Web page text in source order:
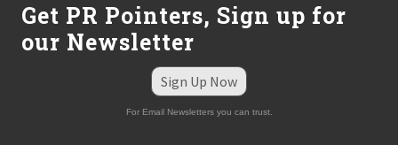
Get PR Pointers, Sign up for
our Newsletter
Sign Up Now
For Email Newsletters you can trust.